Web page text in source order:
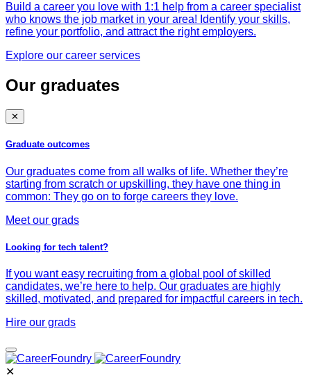
Build a career you love with 1:1 help from a career specialist
who knows the job market in your area! Identify your skills,
refine your portfolio, and attract the right employers.
Explore our career services
Our graduates
✕
Graduate outcomes
Our graduates come from all walks of life. Whether they’re
starting from scratch or upskilling, they have one thing in
common: They go on to forge careers they love.
Meet our grads
Looking for tech talent?
If you want easy recruiting from a global pool of skilled
candidates, we’re here to help. Our graduates are highly
skilled, motivated, and prepared for impactful careers in tech.
Hire our grads
✕